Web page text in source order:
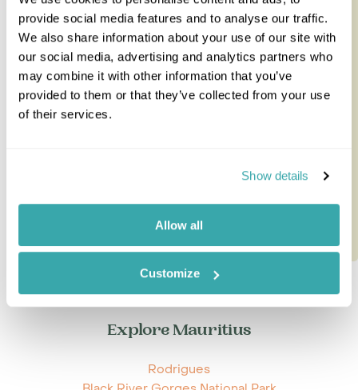
provide social media features and to analyse our traffic.
We also share information about your use of our site with
our social media, advertising and analytics partners who
may combine it with other information that you’ve
provided to them or that they’ve collected from your use
of their services.
Show details
Allow all
Customize
South Africa Safari & Mauritius
Classic
Combine the best of both worlds on this ten-night
safari and beach holiday from South Africa to
Explore Mauritius
Rodrigues